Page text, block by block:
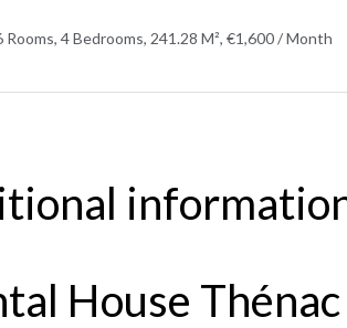
4 Bedrooms, 241.28 M², €1,600 / Month
House Thénac